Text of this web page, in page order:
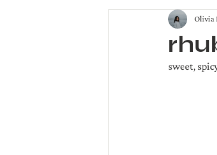
Olivia
sweet,